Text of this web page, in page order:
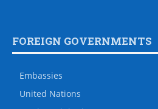
FOREIGN GOVERNMENTS
Embassies
United Nations